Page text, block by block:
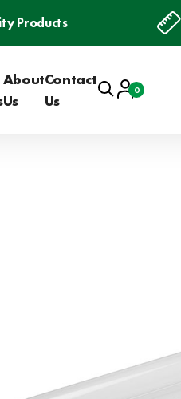
Products
About
Us
Contact
Us
SearchAccount
Basket
0